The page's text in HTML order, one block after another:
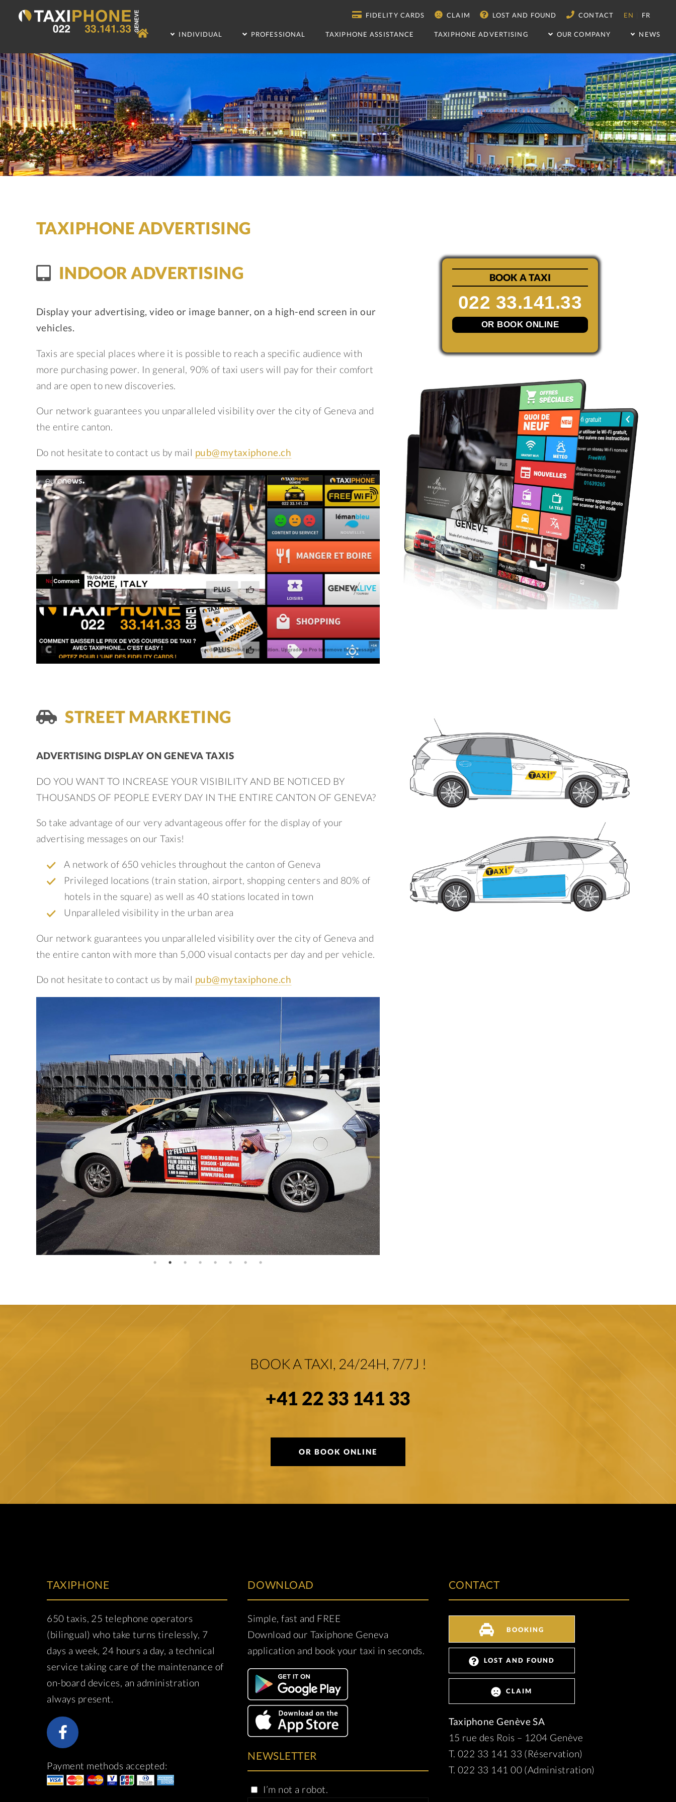
FIDELITY CARDS CLAIM LOST AND FOUND CONTACT EN FR
INDIVIDUAL PROFESSIONAL TAXIPHONE ASSISTANCE TAXIPHONE ADVERTISING OUR COMPANY NEWS
TAXIPHONE ADVERTISING
INDOOR ADVERTISING
Display your advertising, video or image banner, on a high-end screen in our
vehicles.
Taxis are special places where it is possible to reach a specific audience with
more purchasing power. In general, 90% of taxi users will pay for their comfort
and are open to new discoveries.
Our network guarantees you unparalleled visibility over the city of Geneva and
the entire canton.
Do not hesitate to contact us by mail pub@mytaxiphone.ch
BOOK A TAXI
022 33.141.33
OR BOOK ONLINE
STREET MARKETING
ADVERTISING DISPLAY ON GENEVA TAXIS
DO YOU WANT TO INCREASE YOUR VISIBILITY AND BE NOTICED BY
THOUSANDS OF PEOPLE EVERY DAY IN THE ENTIRE CANTON OF GENEVA?
So take advantage of our very advantageous offer for the display of your
advertising messages on our Taxis!
A network of 650 vehicles throughout the canton of Geneva
Privileged locations (train station, airport, shopping centers and 80% of
hotels in the square) as well as 40 stations located in town
Unparalleled visibility in the urban area
Our network guarantees you unparalleled visibility over the city of Geneva and
the entire canton with more than 5,000 visual contacts per day and per vehicle.
Do not hesitate to contact us by mail pub@mytaxiphone.ch
BOOK A TAXI, 24/24H, 7/7J !
+41 22 33 141 33
OR BOOK ONLINE
TAXIPHONE
650 taxis, 25 telephone operators
(bilingual) who take turns tirelessly, 7
days a week, 24 hours a day, a technical
service taking care of the maintenance of
on-board devices, an administration
always present.
Payment methods accepted:
DOWNLOAD
Simple, fast and FREE
Download our Taxiphone Geneva
application and book your taxi in seconds.
NEWSLETTER
I’m not a robot.
CONTACT
BOOKING
LOST AND FOUND
CLAIM
Taxiphone Genève SA
15 rue des Rois – 1204 Genève
T. 022 33 141 33 (Réservation)
T. 022 33 141 00 (Administration)